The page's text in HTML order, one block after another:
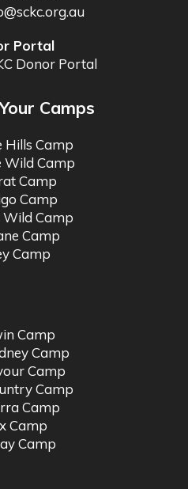
Portal
Donor Portal
Camps
Hills Camp
Wild Camp
Camp
Camp
Wild Camp
Camp
Camp
Camp
Camp
Camp
Camp
Camp
Camp
Camp